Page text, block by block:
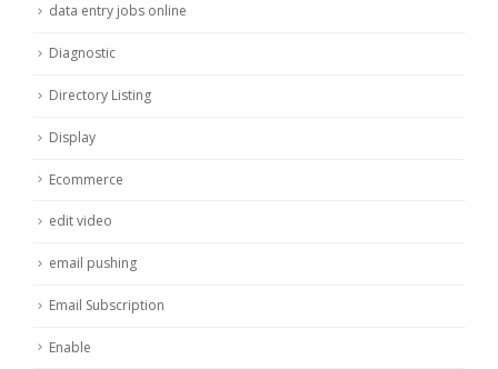
data entry jobs online
Diagnostic
Directory Listing
Display
Ecommerce
edit video
email pushing
Email Subscription
Enable